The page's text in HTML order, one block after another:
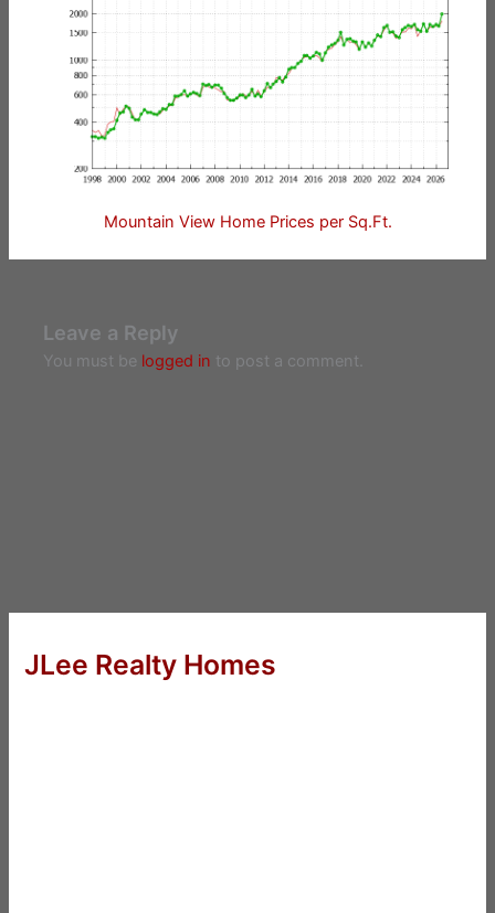
Mountain View Home Prices per Sq.Ft.
Leave a Reply
You must be logged in to post a comment.
JLee Realty Homes